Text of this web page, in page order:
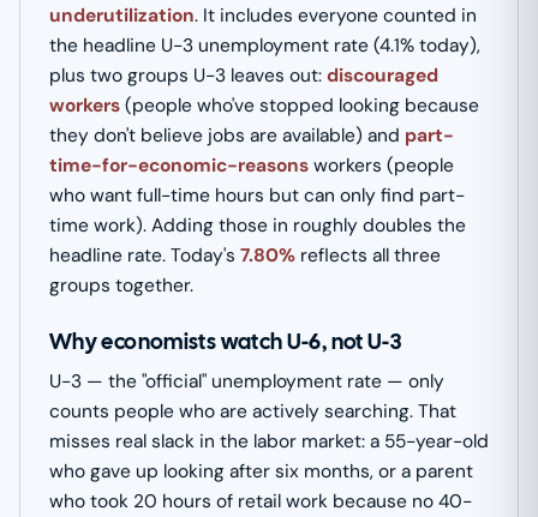
underutilization. It includes everyone counted in
the headline U-3 unemployment rate (4.1% today),
plus two groups U-3 leaves out: discouraged
workers (people who've stopped looking because
they don't believe jobs are available) and part-
time-for-economic-reasons workers (people
who want full-time hours but can only find part-
time work). Adding those in roughly doubles the
headline rate. Today's 7.80% reflects all three
groups together.
Why economists watch U-6, not U-3
U-3 — the "official" unemployment rate — only
counts people who are actively searching. That
misses real slack in the labor market: a 55-year-old
who gave up looking after six months, or a parent
who took 20 hours of retail work because no 40-